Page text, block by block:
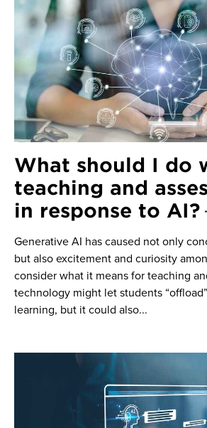
What should I do
teaching and
in response to AI?
Generative AI has caused not only
but also excitement and curiosity
consider what it means for teaching
technology might let students
learning, but it could also...